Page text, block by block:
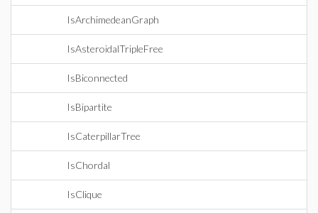
IsArchimedeanGraph
IsAsteroidalTripleFree
IsBiconnected
IsBipartite
IsCaterpillarTree
IsChordal
IsClique